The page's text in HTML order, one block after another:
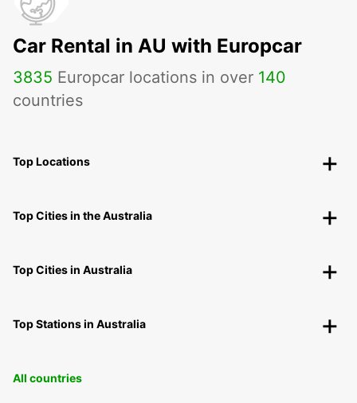
Car Rental in AU with Europcar
3835 Europcar locations in over 140
countries
Top Locations
Top Cities in the Australia
Top Cities in Australia
Top Stations in Australia
All countries